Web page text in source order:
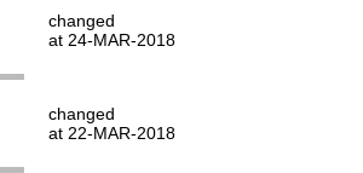
changed
at 24-MAR-2018
changed
at 22-MAR-2018